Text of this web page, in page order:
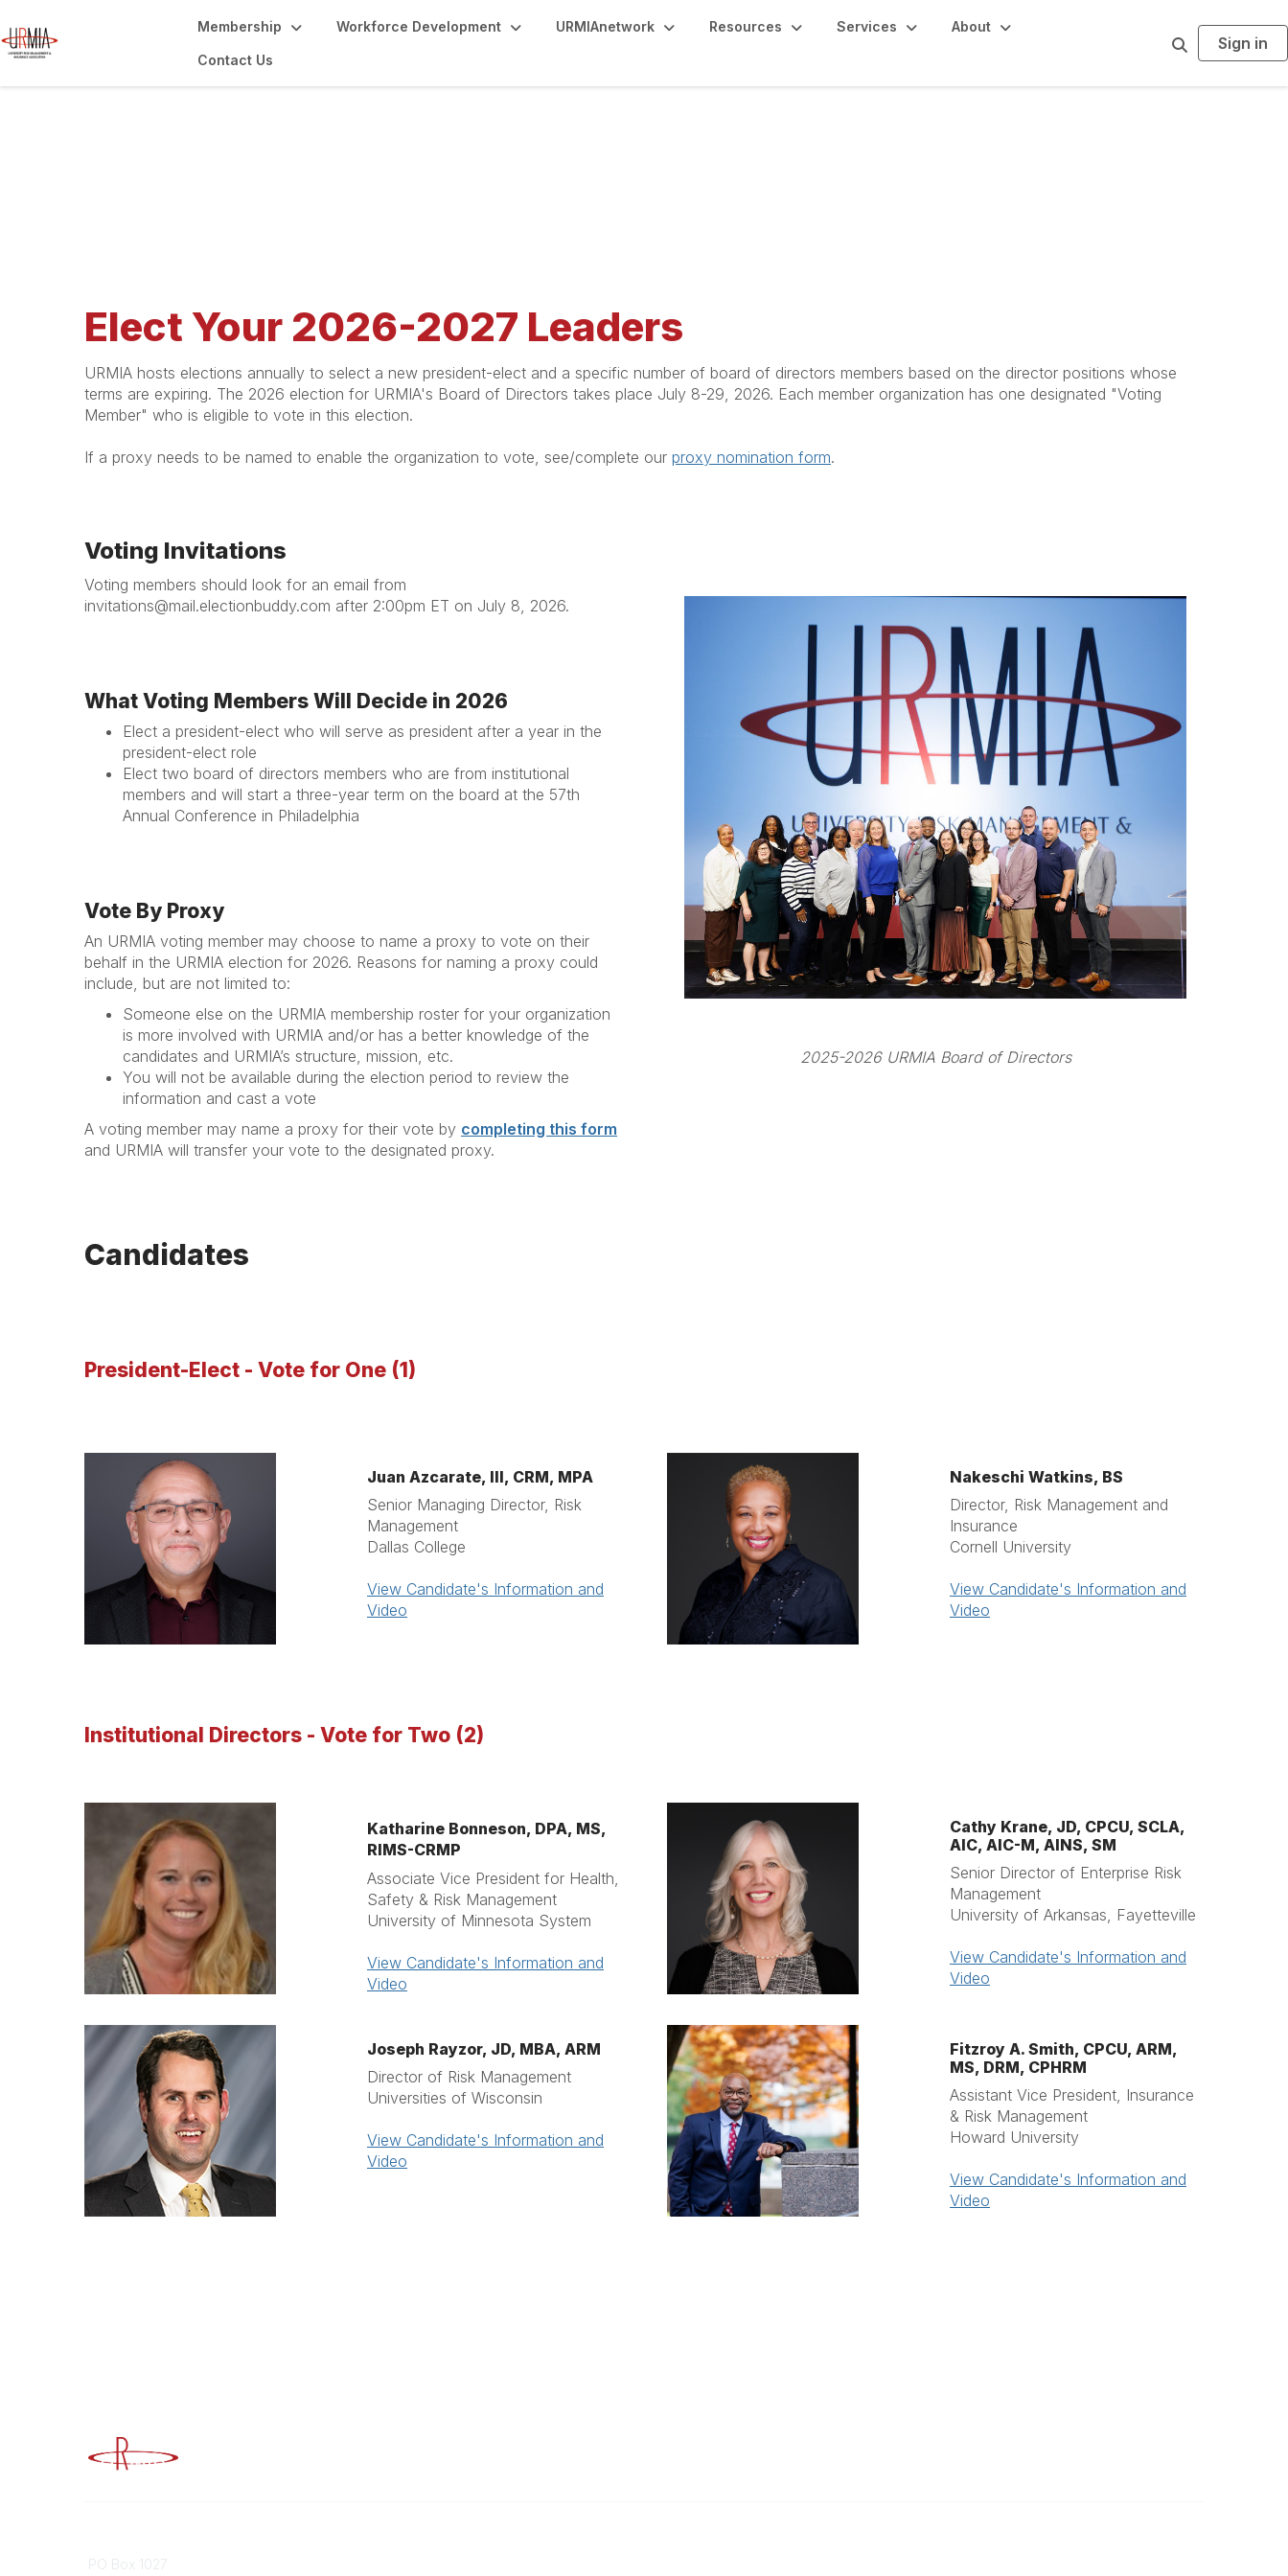
Membership Workforce Development URMIAnetwork Resources Services About
Contact Us
r
Sign in
Elect Your 2026-2027 Leaders
URMIA hosts elections annually to select a new president-elect and a specific number of board of directors members based on the director positions whose
terms are expiring. The 2026 election for URMIA's Board of Directors takes place July 8-29, 2026. Each member organization has one designated "Voting
Member" who is eligible to vote in this election.
If a proxy needs to be named to enable the organization to vote, see/complete our proxy nomination form.
Voting Invitations
Voting members should look for an email from
invitations@mail.electionbuddy.com after 2:00pm ET on July 8, 2026.
What Voting Members Will Decide in 2026
Elect a president-elect who will serve as president after a year in the
president-elect role
Elect two board of directors members who are from institutional
members and will start a three-year term on the board at the 57th
Annual Conference in Philadelphia
Vote By Proxy
An URMIA voting member may choose to name a proxy to vote on their
behalf in the URMIA election for 2026. Reasons for naming a proxy could
include, but are not limited to:
Someone else on the URMIA membership roster for your organization
is more involved with URMIA and/or has a better knowledge of the
candidates and URMIA’s structure, mission, etc.
You will not be available during the election period to review the
information and cast a vote
A voting member may name a proxy for their vote by completing this form
and URMIA will transfer your vote to the designated proxy.
2025-2026 URMIA Board of Directors
Candidates
President-Elect - Vote for One (1)
Juan Azcarate, III, CRM, MPA
Senior Managing Director, Risk
Management
Dallas College
View Candidate's Information and
Video
Nakeschi Watkins, BS
Director, Risk Management and
Insurance
Cornell University
View Candidate's Information and
Video
Institutional Directors - Vote for Two (2)
Katharine Bonneson, DPA, MS,
RIMS-CRMP
Associate Vice President for Health,
Safety & Risk Management
University of Minnesota System
View Candidate's Information and
Video
Cathy Krane, JD, CPCU, SCLA,
AIC, AIC-M, AINS, SM
Senior Director of Enterprise Risk
Management
University of Arkansas, Fayetteville
View Candidate's Information and
Video
Joseph Rayzor, JD, MBA, ARM
Director of Risk Management
Universities of Wisconsin
View Candidate's Information and
Video
Fitzroy A. Smith, CPCU, ARM,
MS, DRM, CPHRM
Assistant Vice President, Insurance
& Risk Management
Howard University
View Candidate's Information and
Video
PO Box 1027